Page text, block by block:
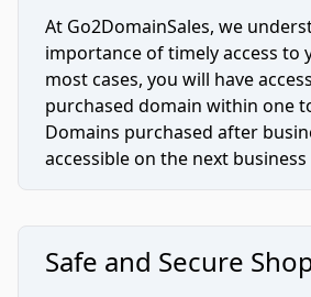
At Go2DomainSales, we
importance of timely access to
most cases, you will have
purchased domain within one
Domains purchased after
accessible on the next business
Safe and Secure